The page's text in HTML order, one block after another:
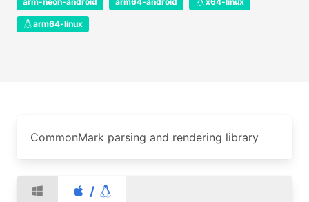
arm64-linux
CommonMark parsing and rendering library
/